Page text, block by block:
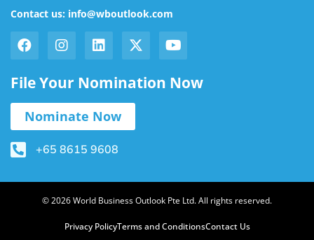
Contact us: info@wboutlook.com
File Your Nomination Now
Nominate Now
+65 8615 9608
© 2026 World Business Outlook Pte Ltd. All rights reserved.
Privacy PolicyTerms and ConditionsContact Us